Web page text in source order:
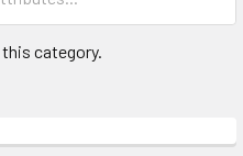
category.